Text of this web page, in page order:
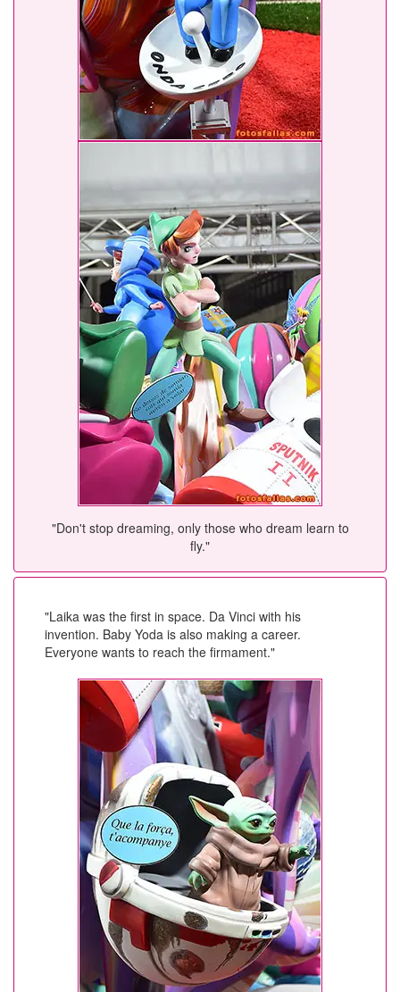
"Don't stop dreaming, only those who dream learn to
fly."
"Laika was the first in space. Da Vinci with his
invention. Baby Yoda is also making a career.
Everyone wants to reach the firmament."